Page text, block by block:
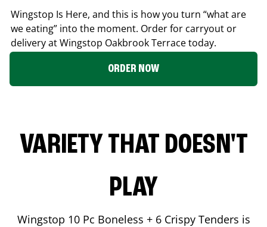
Wingstop Is Here, and this is how you turn “what are
we eating” into the moment. Order for carryout or
delivery at Wingstop Oakbrook Terracetoday.
ORDER NOW
VARIETY THAT DOESN'T
PLAY
Wingstop 10 Pc Boneless + 6 Crispy Tenders is